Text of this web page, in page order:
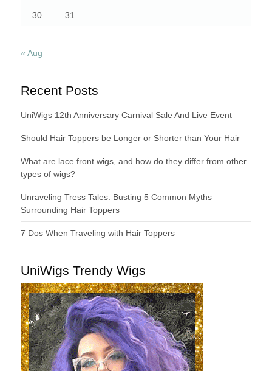
30 31
« Aug
Recent Posts
UniWigs 12th Anniversary Carnival Sale And Live Event
Should Hair Toppers be Longer or Shorter than Your Hair
What are lace front wigs, and how do they differ from other
types of wigs?
Unraveling Tress Tales: Busting 5 Common Myths
Surrounding Hair Toppers
7 Dos When Traveling with Hair Toppers
UniWigs Trendy Wigs